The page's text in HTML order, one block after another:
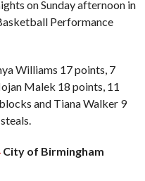
on Sunday afternoon in
Performance
Williams 17 points, 7
Malek 18 points, 11
and Tiana Walker 9
City of Birmingham